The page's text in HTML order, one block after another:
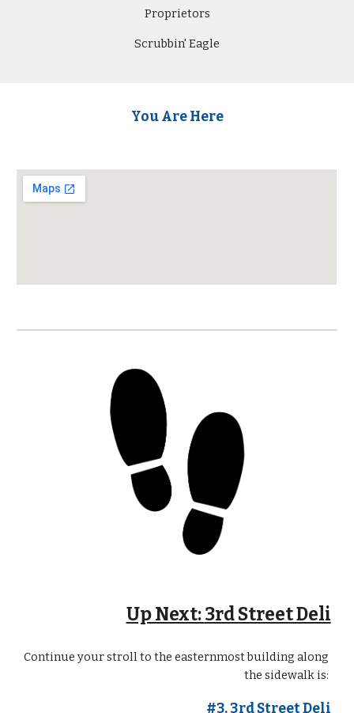
Proprietors
Scrubbin' Eagle
You Are Here
Up Next: 3rd Street Deli
Continue your strollto the easternmost building along
the sidewalk is:
#3. 3rd Street Deli